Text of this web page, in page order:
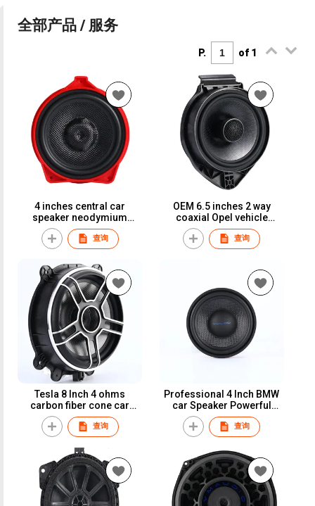
全部产品 / 服务
P. of 1
4 inches central car
speaker neodymium
magnet 80W car
loudspeaker for
Mercedes-benz
查询
OEM 6.5 inches 2 way
coaxial Opel vehicle
speaker 25mm voice coil
car speaker
查询
Tesla 8 Inch 4 ohms
carbon fiber cone car
speaker car subwoofer
查询
Professional 4 Inch BMW
car Speaker Powerful
Component System Car
Speaker查询